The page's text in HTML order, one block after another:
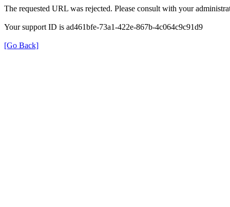
The requested URL was rejected. Please consult with your
Your support ID is ad461bfe-73a1-422e-867b-4c064c9c91d9
[Go Back]